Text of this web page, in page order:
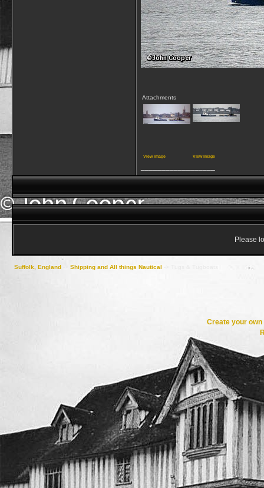
Attachments
View image View image
Please
Suffolk, England Shipping and All things Nautical
Create your own